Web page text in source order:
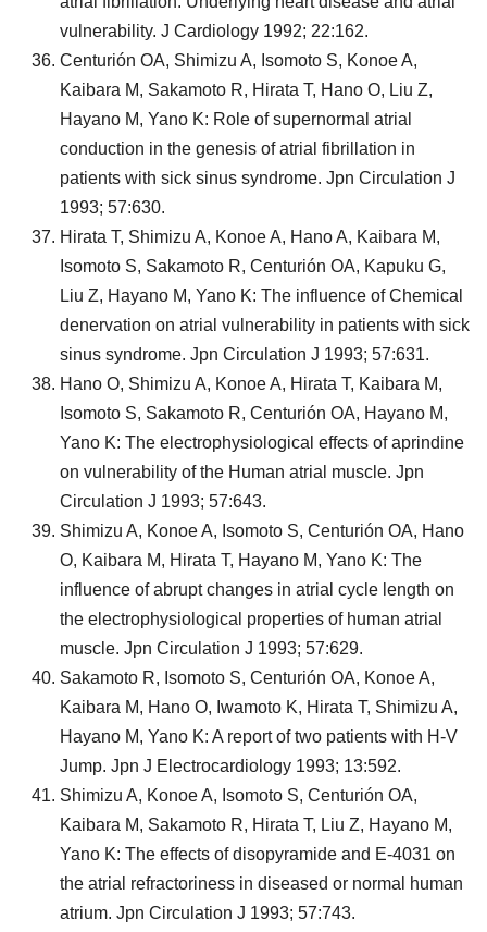
vulnerability. J Cardiology 1992; 22:162.
Centurión OA, Shimizu A, Isomoto S, Konoe A,
Kaibara M, Sakamoto R, Hirata T, Hano O, Liu Z,
Hayano M, Yano K: Role of supernormal atrial
conduction in the genesis of atrial fibrillation in
patients with sick sinus syndrome. Jpn Circulation J
1993; 57:630.
Hirata T, Shimizu A, Konoe A, Hano A, Kaibara M,
Isomoto S, Sakamoto R, Centurión OA, Kapuku G,
Liu Z, Hayano M, Yano K: The influence of Chemical
denervation on atrial vulnerability in patients with sick
sinus syndrome. Jpn Circulation J 1993; 57:631.
Hano O, Shimizu A, Konoe A, Hirata T, Kaibara M,
Isomoto S, Sakamoto R, Centurión OA, Hayano M,
Yano K: The electrophysiological effects of aprindine
on vulnerability of the Human atrial muscle. Jpn
Circulation J 1993; 57:643.
Shimizu A, Konoe A, Isomoto S, Centurión OA, Hano
O, Kaibara M, Hirata T, Hayano M, Yano K: The
influence of abrupt changes in atrial cycle length on
the electrophysiological properties of human atrial
muscle. Jpn Circulation J 1993; 57:629.
Sakamoto R, Isomoto S, Centurión OA, Konoe A,
Kaibara M, Hano O, Iwamoto K, Hirata T, Shimizu A,
Hayano M, Yano K: A report of two patients with H-V
Jump. Jpn J Electrocardiology 1993; 13:592.
Shimizu A, Konoe A, Isomoto S, Centurión OA,
Kaibara M, Sakamoto R, Hirata T, Liu Z, Hayano M,
Yano K: The effects of disopyramide and E-4031 on
the atrial refractoriness in diseased or normal human
atrium. Jpn Circulation J 1993; 57:743.